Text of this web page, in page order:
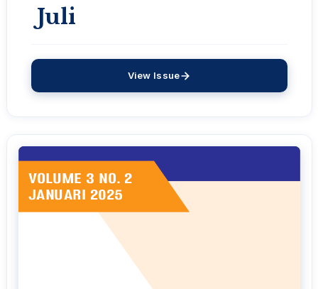
Juli
View Issue